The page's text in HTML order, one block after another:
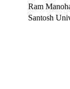
Ram
Santosh